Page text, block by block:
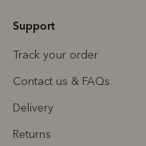
Support
Track your order
Contact us & FAQs
Delivery
Returns